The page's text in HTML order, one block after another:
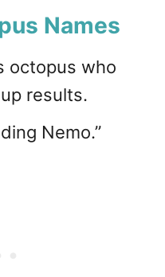
Names
octopus who
results.
Nemo.”